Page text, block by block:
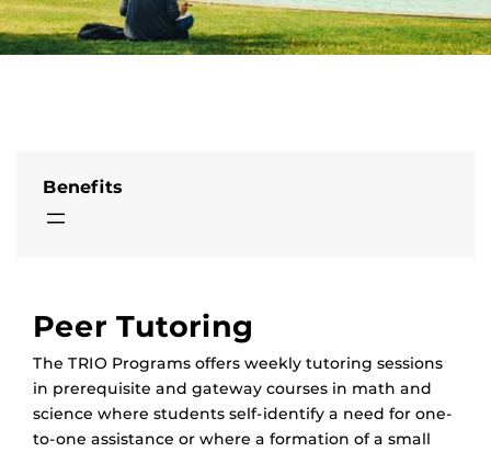
Benefits
Peer Tutoring
The TRIO Programs offers weekly tutoring sessions
in prerequisite and gateway courses in math and
science where students self-identify a need for one-
to-one assistance or where a formation of a small